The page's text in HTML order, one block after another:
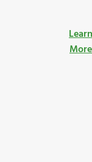
More